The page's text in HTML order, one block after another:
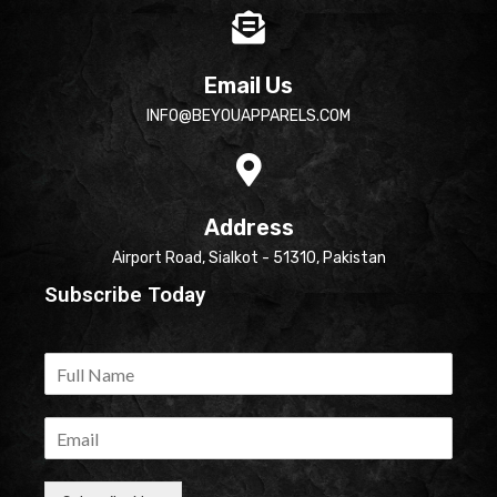
Email Us
INFO@BEYOUAPPARELS.COM
Address
Airport Road, Sialkot - 51310, Pakistan
Subscribe Today